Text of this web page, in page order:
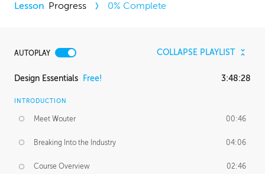
Progress 0% Complete
AUTOPLAY COLLAPSE PLAYLIST
Design Essentials Free! 3:48:28
INTRODUCTION
Meet Wouter 00:46
Breaking Into the Industry 04:06
Course Overview 02:46